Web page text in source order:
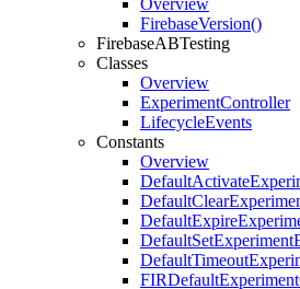
Overview
FirebaseVersion()
FirebaseABTesting
Classes
Overview
ExperimentController
LifecycleEvents
Constants
Overview
DefaultActivate
DefaultClear
DefaultExpire
DefaultSetExperiment
DefaultTimeout
FIRDefaultExperiment